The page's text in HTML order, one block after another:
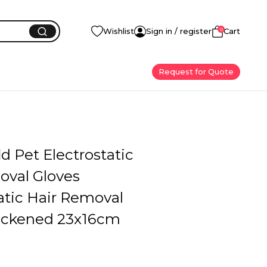
Wishlist Sign in / register 0Cart
Request for Quote
Pet Electrostatic
Gloves
Hair Removal
23x16cm